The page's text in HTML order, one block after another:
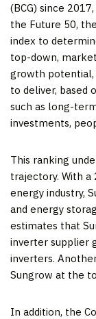
(BCG) since
the Future 50,
index to
top-down,
growth potential,
to deliver, based
such as long-
investments,
This ranking
trajectory. With
energy industry,
and energy
estimates that
inverter supplier
inverters.
Sungrow at the
In addition, the